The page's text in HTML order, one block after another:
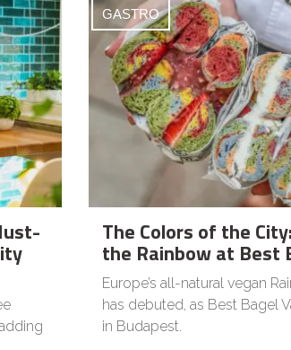
GASTRO
The Colors of the
the Rainbow at Best
Europe’s all-natural vegan
has debuted, as Best Bagel
in Budapest.